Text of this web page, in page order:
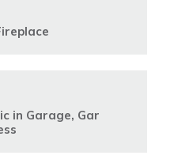
in Garage, Gar